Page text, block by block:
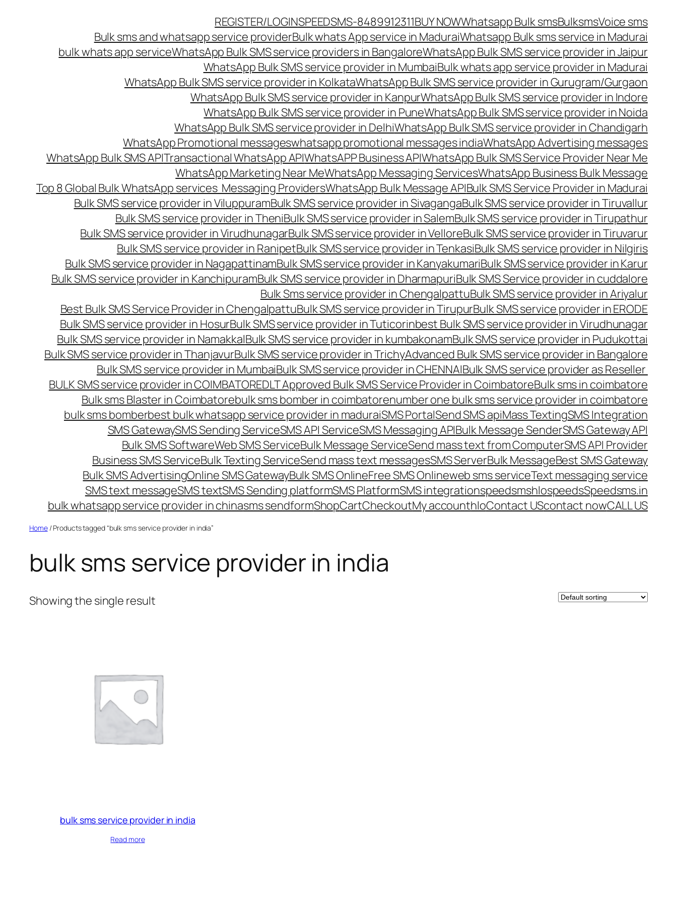
REGISTER/LOGINSPEEDSMS-8489912311BUY NOWWhatsapp Bulk smsBulksmsVoice sms
Bulk sms and whatsapp service providerBulk whats App service in MaduraiWhatsapp Bulk sms service in Madurai
bulk whats app serviceWhatsApp Bulk SMS service providers in BangaloreWhatsApp Bulk SMS service provider in Jaipur
WhatsApp Bulk SMS service provider in MumbaiBulk whats app service provider in Madurai
WhatsApp Bulk SMS service provider in KolkataWhatsApp Bulk SMS service provider in Gurugram/Gurgaon
WhatsApp Bulk SMS service provider in KanpurWhatsApp Bulk SMS service provider in Indore
WhatsApp Bulk SMS service provider in PuneWhatsApp Bulk SMS service provider in Noida
WhatsApp Bulk SMS service provider in DelhiWhatsApp Bulk SMS service provider in Chandigarh
WhatsApp Promotional messageswhatsapp promotional messages indiaWhatsApp Advertising messages
WhatsApp Bulk SMS APITransactional WhatsApp APIWhatsAPP Business APIWhatsApp Bulk SMS Service Provider Near Me
WhatsApp Marketing Near MeWhatsApp Messaging ServicesWhatsApp Business Bulk Message
Top 8 Global Bulk WhatsApp services Messaging ProvidersWhatsApp Bulk Message APIBulk SMS Service Provider in Madurai
Bulk SMS service provider in ViluppuramBulk SMS service provider in SivagangaBulk SMS service provider in Tiruvallur
Bulk SMS service provider in TheniBulk SMS service provider in SalemBulk SMS service provider in Tirupathur
Bulk SMS service provider in VirudhunagarBulk SMS service provider in VelloreBulk SMS service provider in Tiruvarur
Bulk SMS service provider in RanipetBulk SMS service provider in TenkasiBulk SMS service provider in Nilgiris
Bulk SMS service provider in NagapattinamBulk SMS service provider in KanyakumariBulk SMS service provider in Karur
Bulk SMS service provider in KanchipuramBulk SMS service provider in DharmapuriBulk SMS Service provider in cuddalore
Bulk Sms service provider in ChengalpattuBulk SMS service provider in Ariyalur
Best Bulk SMS Service Provider in ChengalpattuBulk SMS service provider in TirupurBulk SMS service provider in ERODE
Bulk SMS service provider in HosurBulk SMS service provider in Tuticorinbest Bulk SMS service provider in Virudhunagar
Bulk SMS service provider in NamakkalBulk SMS service provider in kumbakonamBulk SMS service provider in Pudukottai
Bulk SMS service provider in ThanjavurBulk SMS service provider in TrichyAdvanced Bulk SMS service provider in Bangalore
Bulk SMS service provider in MumbaiBulk SMS service provider in CHENNAIBulk SMS service provider as Reseller
BULK SMS service provider in COIMBATOREDLT Approved Bulk SMS Service Provider in CoimbatoreBulk sms in coimbatore
Bulk sms Blaster in Coimbatorebulk sms bomber in coimbatorenumber one bulk sms service provider in coimbatore
bulk sms bomberbest bulk whatsapp service provider in maduraiSMS PortalSend SMS apiMass TextingSMS Integration
SMS GatewaySMS Sending ServiceSMS API ServiceSMS Messaging APIBulk Message SenderSMS Gateway API
Bulk SMS SoftwareWeb SMS ServiceBulk Message ServiceSend mass text from ComputerSMS API Provider
Business SMS ServiceBulk Texting ServiceSend mass text messagesSMS ServerBulk MessageBest SMS Gateway
Bulk SMS AdvertisingOnline SMS GatewayBulk SMS OnlineFree SMS Onlineweb sms serviceText messaging service
SMS text messageSMS textSMS Sending platformSMS PlatformSMS integrationspeedsmshlospeedsSpeedsms.in
bulk whatsapp service provider in chinasms sendformShopCartCheckoutMy accounthloContact UScontact nowCALL US
Home/ Products tagged “bulk sms service provider in india”
bulk sms service provider in india
Showing the single result
bulk sms service provider in india
Read more